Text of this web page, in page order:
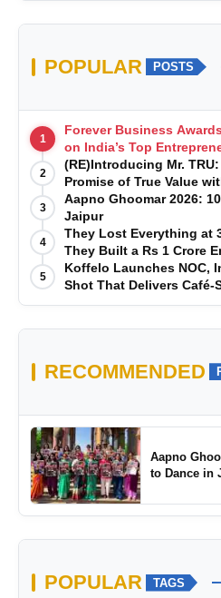
POPULAR POSTS
1
Forever Business
on India’s Top
Exclusive Episodes
2
(RE)Introducing Mr.
Promise of True Value
Manufacturing-First
3
Aapno Ghoomar 2026:
Jaipur
4
They Lost Everything at
They Built a Rs 1 Crore
5
Koffelo Launches NOC,
Shot That Delivers
RECOMMENDED
Aapno
to Dance in
POPULAR TAGS